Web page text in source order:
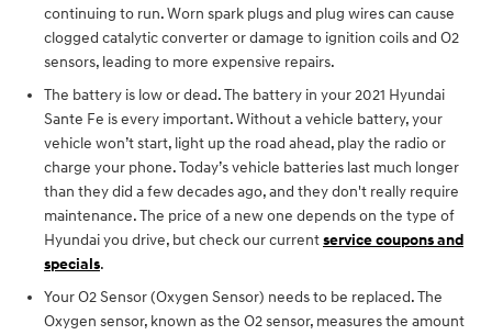
continuing to run. Worn spark plugs and plug wires can cause
clogged catalytic converter or damage to ignition coils and O2
sensors, leading to more expensive repairs.
The battery is low or dead. The battery in your 2021 Hyundai
Sante Fe is every important. Without a vehicle battery, your
vehicle won’t start, light up the road ahead, play the radio or
charge your phone. Today’s vehicle batteries last much longer
than they did a few decades ago, and they don't really require
maintenance. The price of a new one depends on the type of
Hyundai you drive, but check our currentservice coupons and
specials.
Your O2 Sensor (Oxygen Sensor) needs to be replaced. The
Oxygen sensor, known as the O2 sensor, measures the amount